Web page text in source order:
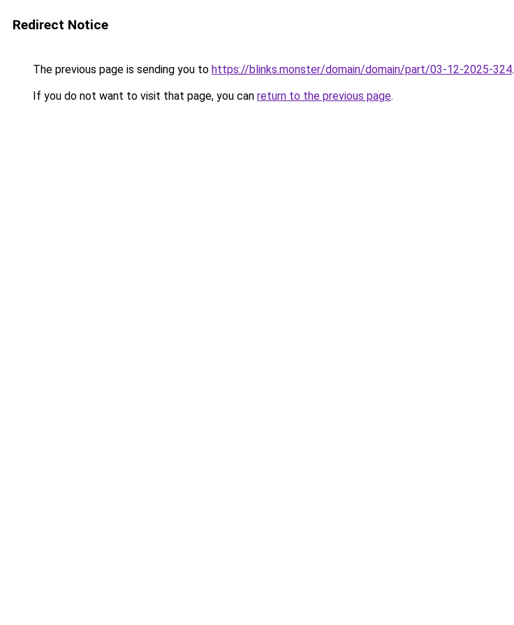
Redirect Notice
The previous page is sending you to https://blinks.monster/domain/domain/part/03-12-2025-324.
If you do not want to visit that page, you can return to the previous page.